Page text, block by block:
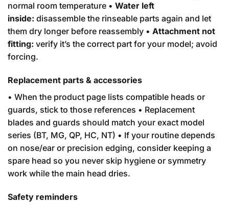
normal room temperature • Water left
inside: disassemble the rinseable parts again and let
them dry longer before reassembly • Attachment not
fitting: verify it’s the correct part for your model; avoid
forcing.
Replacement parts & accessories
• When the product page lists compatible heads or
guards, stick to those references • Replacement
blades and guards should match your exact model
series (BT, MG, QP, HC, NT) • If your routine depends
on nose/ear or precision edging, consider keeping a
spare head so you never skip hygiene or symmetry
work while the main head dries.
Safety reminders